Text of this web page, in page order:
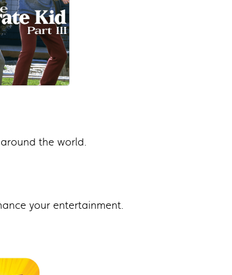
the world.
your entertainment.